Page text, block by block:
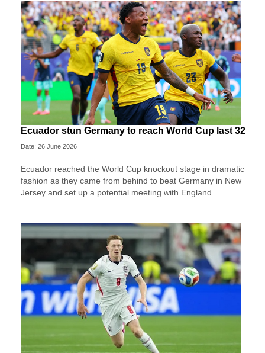
Ecuador stun Germany to reach World Cup last 32
Date: 26 June 2026
Ecuador reached the World Cup knockout stage in dramatic
fashion as they came from behind to beat Germany in New
Jersey and set up a potential meeting with England.